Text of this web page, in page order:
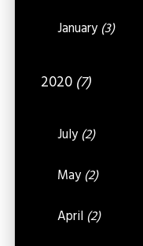
January (3)
2020 (7)
July (2)
May (2)
April (2)